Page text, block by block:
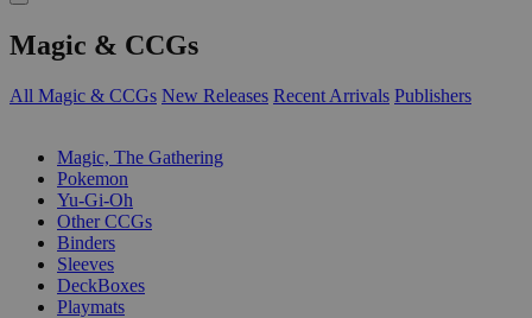
Magic & CCGs
All Magic & CCGs New Releases Recent Arrivals Publishers
Magic, The Gathering
Pokemon
Yu-Gi-Oh
Other CCGs
Binders
Sleeves
DeckBoxes
Playmats